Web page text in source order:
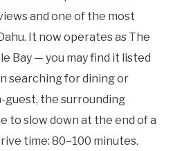
and one of the most
It now operates as The
Bay — you may find it listed
searching for dining or
guest, the surrounding
to slow down at the end of a
time: 80–100 minutes.